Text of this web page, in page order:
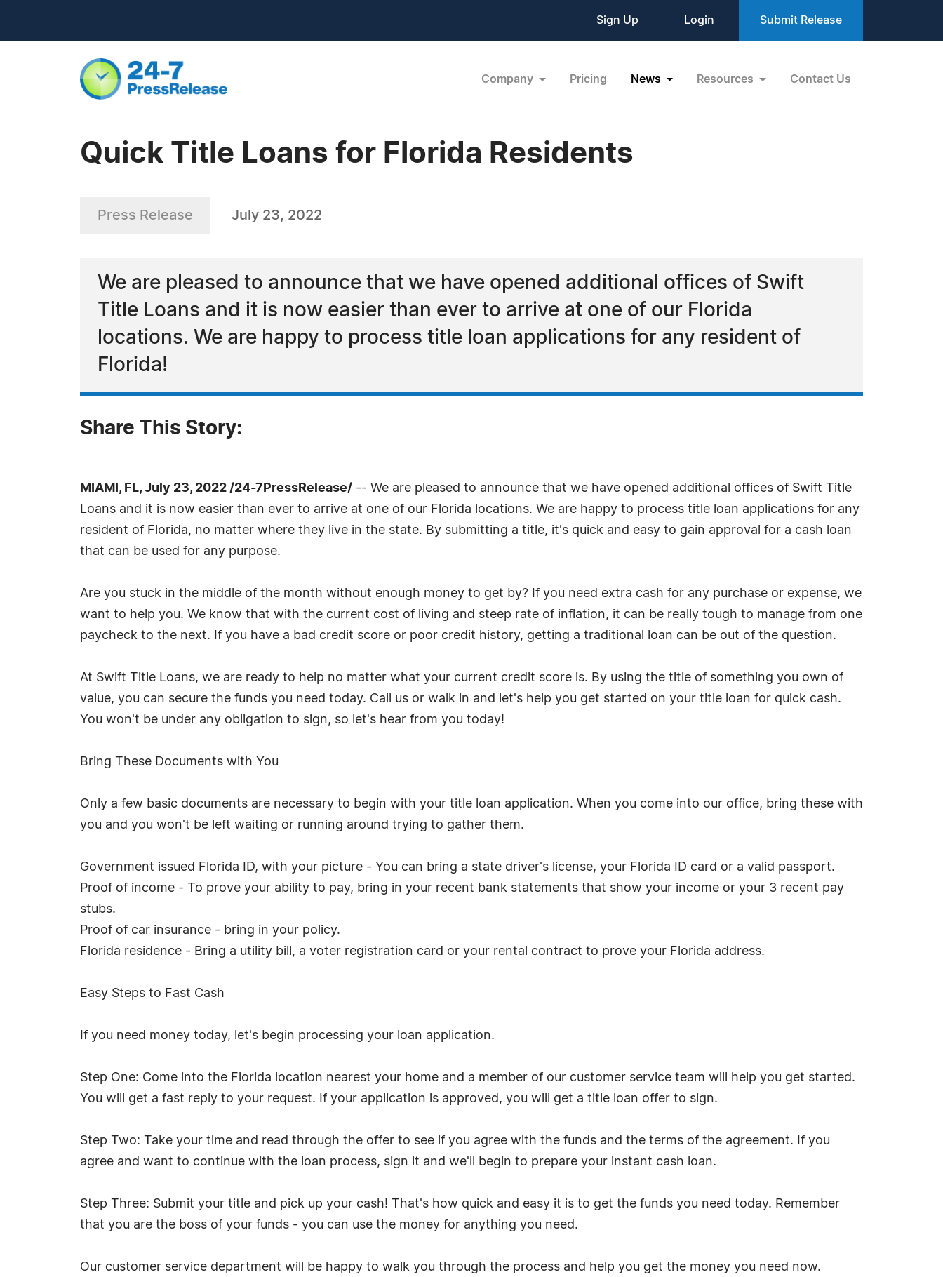
Sign Up Login Submit Release
Company Pricing News Resources Contact Us
Quick Title Loans for Florida Residents
Press Release July 23, 2022
We are pleased to announce that we have opened additional offices of Swift
Title Loans and it is now easier than ever to arrive at one of our Florida
locations. We are happy to process title loan applications for any resident of
Florida!
Share This Story:
MIAMI, FL, July 23, 2022 /24-7PressRelease/ -- We are pleased to announce that we have opened additional offices of Swift Title
Loans and it is now easier than ever to arrive at one of our Florida locations. We are happy to process title loan applications for any
resident of Florida, no matter where they live in the state. By submitting a title, it's quick and easy to gain approval for a cash loan
that can be used for any purpose.
Are you stuck in the middle of the month without enough money to get by? If you need extra cash for any purchase or expense, we
want to help you. We know that with the current cost of living and steep rate of inflation, it can be really tough to manage from one
paycheck to the next. If you have a bad credit score or poor credit history, getting a traditional loan can be out of the question.
At Swift Title Loans, we are ready to help no matter what your current credit score is. By using the title of something you own of
value, you can secure the funds you need today. Call us or walk in and let's help you get started on your title loan for quick cash.
You won't be under any obligation to sign, so let's hear from you today!
Bring These Documents with You
Only a few basic documents are necessary to begin with your title loan application. When you come into our office, bring these with
you and you won't be left waiting or running around trying to gather them.
Government issued Florida ID, with your picture - You can bring a state driver's license, your Florida ID card or a valid passport.
Proof of income - To prove your ability to pay, bring in your recent bank statements that show your income or your 3 recent pay
stubs.
Proof of car insurance - bring in your policy.
Florida residence - Bring a utility bill, a voter registration card or your rental contract to prove your Florida address.
Easy Steps to Fast Cash
If you need money today, let's begin processing your loan application.
Step One: Come into the Florida location nearest your home and a member of our customer service team will help you get started.
You will get a fast reply to your request. If your application is approved, you will get a title loan offer to sign.
Step Two: Take your time and read through the offer to see if you agree with the funds and the terms of the agreement. If you
agree and want to continue with the loan process, sign it and we'll begin to prepare your instant cash loan.
Step Three: Submit your title and pick up your cash! That's how quick and easy it is to get the funds you need today. Remember
that you are the boss of your funds - you can use the money for anything you need.
Our customer service department will be happy to walk you through the process and help you get the money you need now.